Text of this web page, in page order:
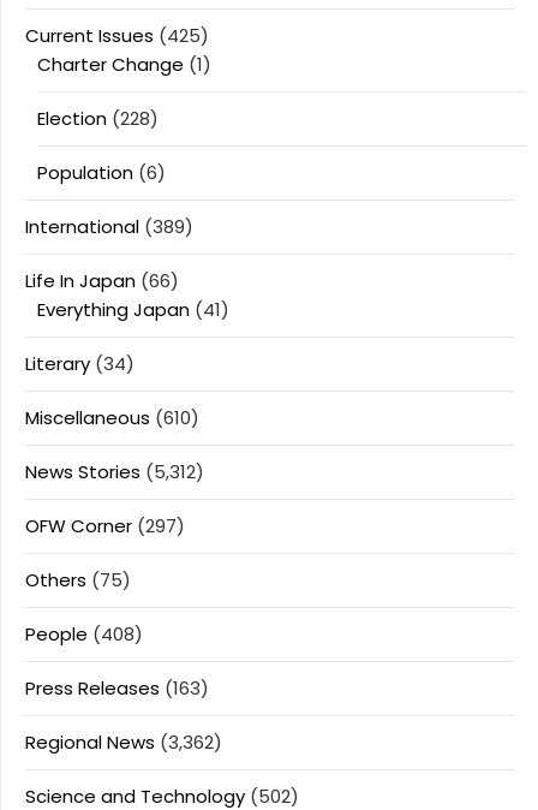
Current Issues (425)
Charter Change (1)
Election (228)
Population (6)
International (389)
Life In Japan (66)
Everything Japan (41)
Literary (34)
Miscellaneous (610)
News Stories (5,312)
OFW Corner (297)
Others (75)
People (408)
Press Releases (163)
Regional News (3,362)
Science and Technology (502)